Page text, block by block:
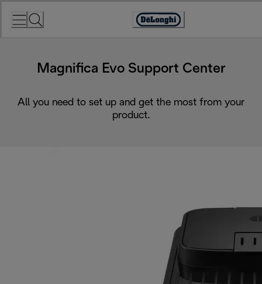
Accessibility
Magnifica Evo Support Center
All you need to set up and get the most from your
product.